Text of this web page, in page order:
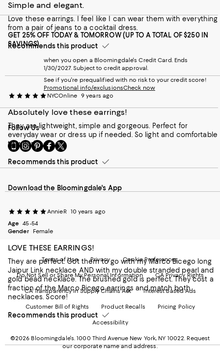
Simple and elegant.
Love these earrings. I feel like I can wear them with everything
from a pair of jeans to a cocktail dress.
Recommends this product
NYCOnline 9 years ago
Absolutely love these earrings!
They are lightweight, simple and gorgeous. Perfect for
everyday wear or dress up if needed. So light and comfortable
to wear!
Recommends this product
AnnieR 10 years ago
Age 45-54
Gender
Female
LOVE THESE EARRINGS!
They are perfect. Got them to go with my Marco Bicego long
Jaipur Link necklace AND with my double stranded pearl and
gold bead necklace. The brushed gold is perfect. They cost a
fraction of the Marco Bicego earrings and match both
necklaces. Score!
Recommends this product
GET 25% OFF TODAY & TOMORROW (UP TO A TOTAL OF $250 IN
SAVINGS)
when you open a Bloomingdale's Credit Card. Ends
1/30/2027. Subject to credit approval.
See if you're prequalified with no risk to your credit score!
Promotional info/exclusionsCheck now
Follow Us
Go
to
our
Mobile
-
Opens
in
a
Window.
Visit
us
on
Instagram
External
in
a
new
Visit
us
on
Pinterest
External
in
a
new
Visit
us
on
Facebook
External
in
new
Visit
us
on
Twitter
External
in
Download the Bloomingdale's App
Terms of Use Privacy Cookie Preferences
Do Not Sell or Share My Personal Information CA Privacy Rights
CA Transparency in Supply Chains Act Interest Based Ads
Customer Bill of Rights Product Recalls Pricing Policy
Accessibility
©2026 Bloomingdale's. 1000 Third Avenue New York, NY 10022. Request
our corporate name and address.